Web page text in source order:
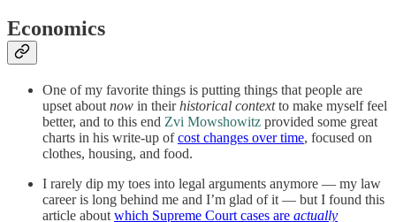
Economics
One of my favorite things is putting things that people are
upset about now in theirhistorical contextto make myself feel
better, and to this end Zvi Mowshowitz provided some great
charts in his write-up ofcost changes over time, focused on
clothes, housing, and food.
I rarely dip my toes into legal arguments anymore — my law
career is long behind me and I’m glad of it — but I found this
article about which Supreme Court cases are actually